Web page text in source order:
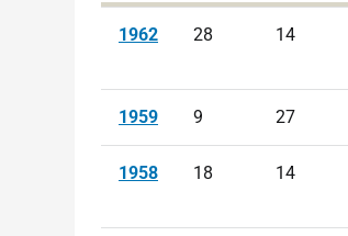
1962 28 14
1959 9 27
1958 18 14